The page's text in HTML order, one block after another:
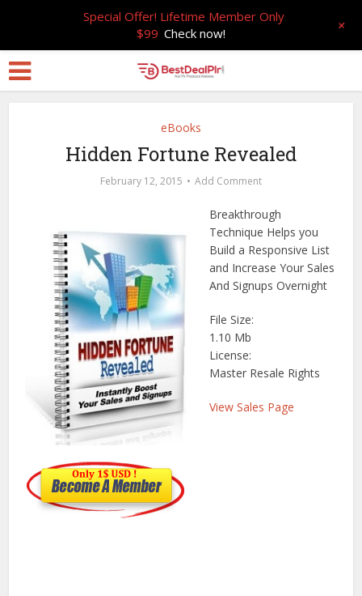
eBooks
Hidden Fortune Revealed
February 12, 2015 Add Comment
Breakthrough
Technique Helps you
Build a Responsive List
and Increase Your Sales
And Signups Overnight
File Size:
1.10 Mb
License:
Master Resale Rights
View Sales Page
Special Offer! Lifetime Member Only
$99 Check now! +